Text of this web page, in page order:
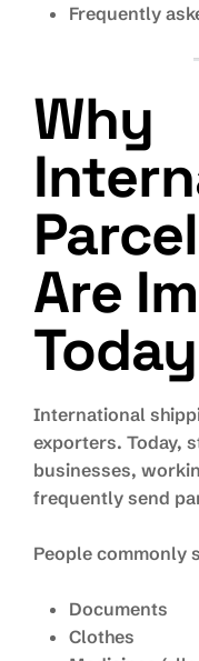
Frequently
Why
Are
Today
International
exporters. Today,
businesses,
frequently send
People commonly
Documents
Clothes